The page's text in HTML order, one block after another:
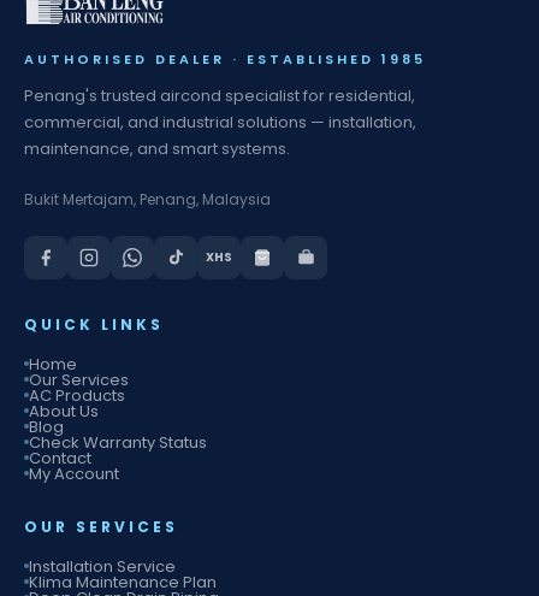
AUTHORISED DEALER · ESTABLISHED 1985
Penang's trusted aircond specialist for residential,
commercial, and industrial solutions — installation,
maintenance, and smart systems.
Bukit Mertajam, Penang, Malaysia
XHS
QUICK LINKS
Home
Our Services
AC Products
About Us
Blog
Check Warranty Status
Contact
My Account
OUR SERVICES
Installation Service
Klima Maintenance Plan